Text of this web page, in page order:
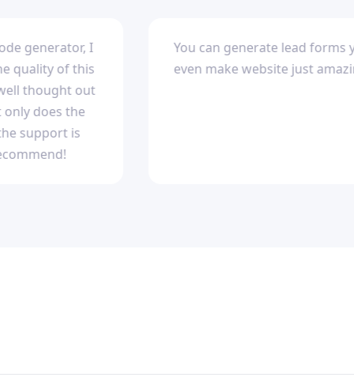
generator, I
quality of this
thought out
does the
support is
You can generate lead forms
even make website just